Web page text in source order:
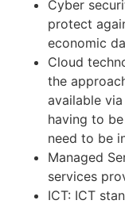
Cyber
protect
economic
Cloud
the
available
having to
need to be
Managed
services
ICT: ICT